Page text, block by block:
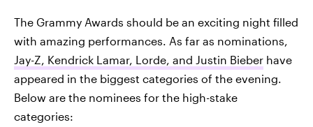
The Grammy Awards should be an exciting night filled
with amazing performances. As far as nominations,
Jay-Z, Kendrick Lamar, Lorde, and Justin Bieber have
appeared in the biggest categories of the evening.
Below are the nominees for the high-stake
categories: